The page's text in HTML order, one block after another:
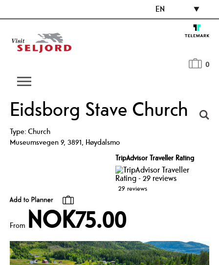
EN
0
Eidsborg Stave Church
Type:Church
Museumsvegen 9, 3891, Høydalsmo
TripAdvisor Traveller Rating
29 reviews
From NOK75.00